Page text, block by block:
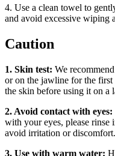
4. Use a clean towel to
and avoid excessive wiping
Caution
1. Skin test: We
or on the jawline for the
the skin before using it on a
2. Avoid contact with eyes:
with your eyes, please
avoid irritation or discomfort.
3. Use with warm water: